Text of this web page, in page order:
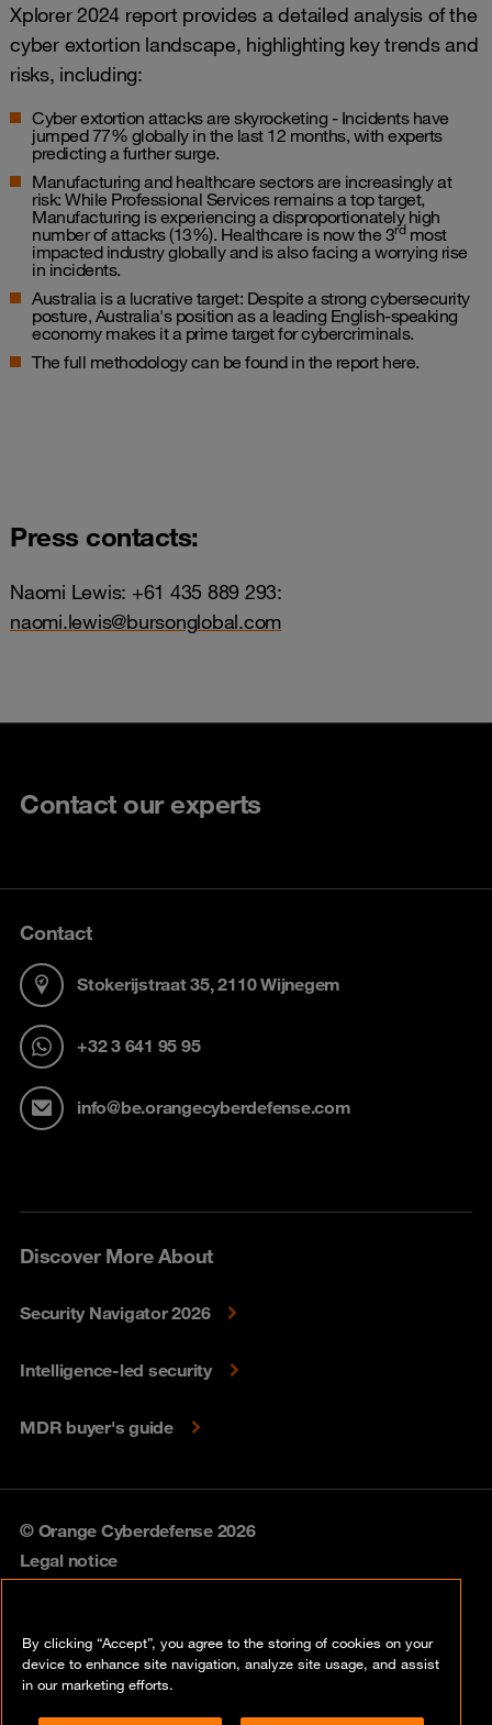
Xplorer 2024 report provides a detailed analysis of the
cyber extortion landscape, highlighting key trends and
risks, including:
Cyber extortion attacks are skyrocketing - Incidents have
jumped 77% globally in the last 12 months, with experts
predicting a further surge.
Manufacturing and healthcare sectors are increasingly at
risk: While Professional Services remains a top target,
Manufacturing is experiencing a disproportionately high
number of attacks (13%). Healthcare is now the 3rdmost
impacted industry globally and is also facing a worrying rise
in incidents.
Australia is a lucrative target: Despite a strong cybersecurity
posture, Australia's position as a leading English-speaking
economy makes it a prime target for cybercriminals.
The full methodology can be found in the report here.
Press contacts:
Naomi Lewis: +61 435 889 293:
naomi.lewis@bursonglobal.com
Contact our experts
Contact
Stokerijstraat 35, 2110 Wijnegem
+32 3 641 95 95
info@be.orangecyberdefense.com
Discover More About
Security Navigator 2026
Intelligence-led security
MDR buyer's guide
© Orange Cyberdefense 2026
Legal notice
Vulnerability policy
By clicking “Accept”, you agree to the storing of cookies on your
device to enhance site navigation, analyze site usage, and assist
in our marketing efforts.